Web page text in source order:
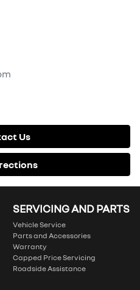
Us
SERVICING AND PARTS
Vehicle Service
Parts and Accessories
Warranty
Capped Price Servicing
Roadside Assistance